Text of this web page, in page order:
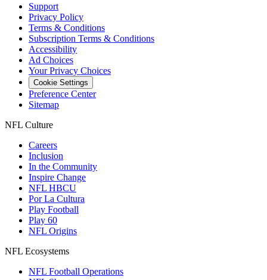
Support
Privacy Policy
Terms & Conditions
Subscription Terms & Conditions
Accessibility
Ad Choices
Your Privacy Choices
Cookie Settings
Preference Center
Sitemap
NFL Culture
Careers
Inclusion
In the Community
Inspire Change
NFL HBCU
Por La Cultura
Play Football
Play 60
NFL Origins
NFL Ecosystems
NFL Football Operations